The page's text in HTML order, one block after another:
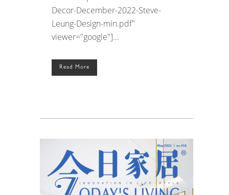
Decor-December-2022-Steve-
Leung-Design-min.pdf"
viewer="google"]...
Read More